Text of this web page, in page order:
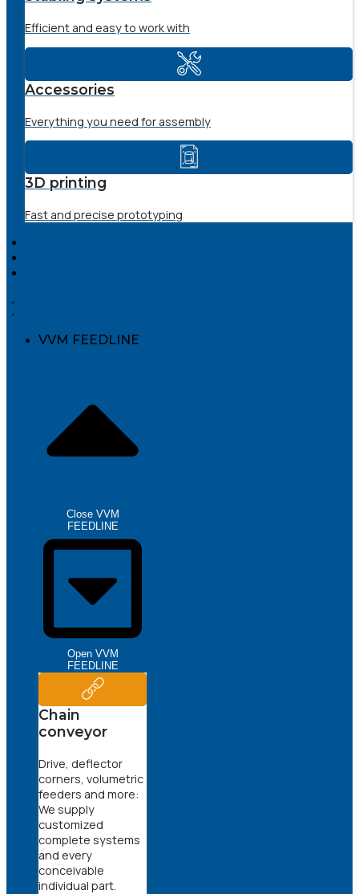
Efficient and easy to work with
Accessories
Everything you need for assembly
3D printing
Fast and precise prototyping
VVM FEEDLINE
Close VVM
FEEDLINE
Open VVM
FEEDLINE
Chain
conveyor
Drive, deflector
corners, volumetric
feeders and more:
We supply
customized
complete systems
and every
conceivable
individual part.